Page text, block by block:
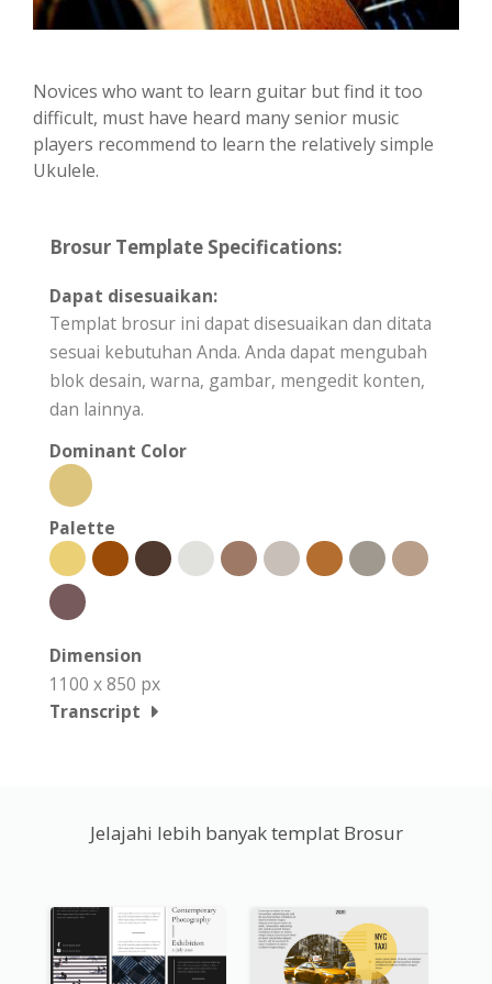
Novices who want to learn guitar but find it too
difficult, must have heard many senior music
players recommend to learn the relatively simple
Ukulele.
Brosur Template Specifications:
Dapat disesuaikan:
Templat brosur ini dapat disesuaikan dan ditata
sesuai kebutuhan Anda. Anda dapat mengubah
blok desain, warna, gambar, mengedit konten,
dan lainnya.
Dominant Color
Palette
Dimension
1100 x 850 px
Transcript
Jelajahi lebih banyak templat Brosur